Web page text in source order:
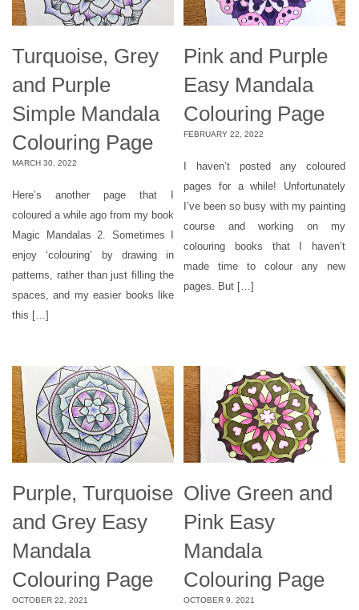
Turquoise, Grey
and Purple
Simple Mandala
Colouring Page
MARCH 30, 2022
Here’s another page that I
coloured a while ago from my book
Magic Mandalas 2. Sometimes I
enjoy ‘colouring’ by drawing in
patterns, rather than just filling the
spaces, and my easier books like
this […]
Pink and Purple
Easy Mandala
Colouring Page
FEBRUARY 22, 2022
I haven’t posted any coloured
pages for a while! Unfortunately
I’ve been so busy with my painting
course and working on my
colouring books that I haven’t
made time to colour any new
pages. But […]
Purple, Turquoise
and Grey Easy
Mandala
Colouring Page
OCTOBER 22, 2021
Olive Green and
Pink Easy
Mandala
Colouring Page
OCTOBER 9, 2021